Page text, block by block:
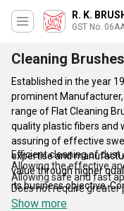
R. K.
GST No.
Cleaning Brushes
Established in the year
prominent
range of Flat Cleaning
quality plastic fibers and
assuring of effective
expertise and
value through higher
its business objective.
efficiency and reliable
Efficient cleaning of dust
Allowing the effective
Allowing safe and fast
Does not require greater
Show more